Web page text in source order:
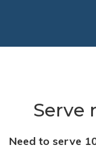
Serve
Need to serve